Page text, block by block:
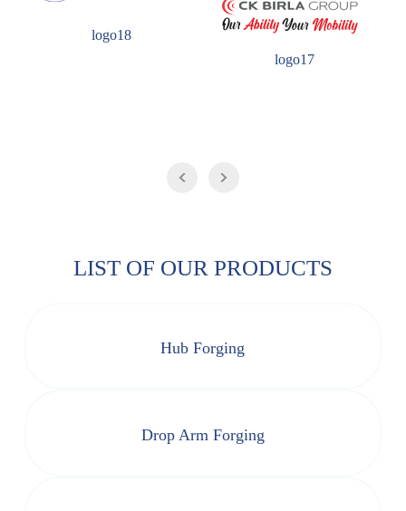
logo18
logo17
LIST OF OUR PRODUCTS
Hub Forging
Drop Arm Forging